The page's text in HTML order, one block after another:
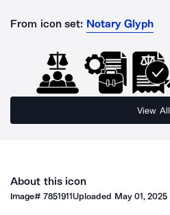
From icon set: Notary Glyph
View All
About this icon
Image#7851911Uploaded May 01, 2025